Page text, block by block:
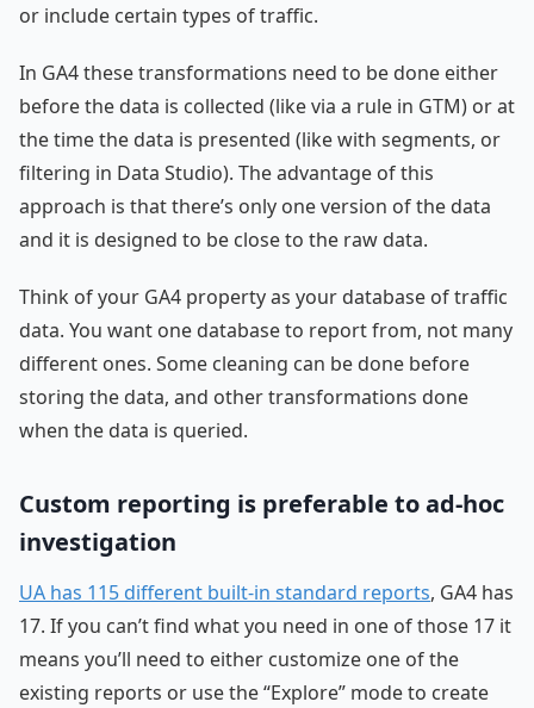
or include certain types of traffic.
In GA4 these transformations need to be done either
before the data is collected (like via a rule in GTM) or at
the time the data is presented (like with segments, or
filtering in Data Studio). The advantage of this
approach is that there’s only one version of the data
and it is designed to be close to the raw data.
Think of your GA4 property as your database of traffic
data. You want one database to report from, not many
different ones. Some cleaning can be done before
storing the data, and other transformations done
when the data is queried.
Custom reporting is preferable to ad-hoc
investigation
UA has 115 different built-in standard reports, GA4 has
17. If you can’t find what you need in one of those 17 it
means you’ll need to either customize one of the
existing reports or use the “Explore” mode to create